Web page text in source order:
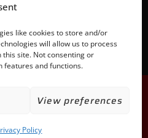
like cookies to store and/or
will allow us to process
site. Not consenting or
features and functions.
View preferences
Policy
Reserved